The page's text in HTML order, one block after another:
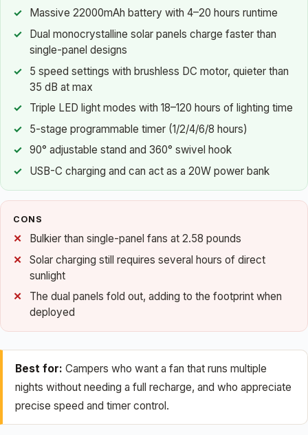
Massive 22000mAh battery with 4–20 hours runtime
Dual monocrystalline solar panels charge faster than
single-panel designs
5 speed settings with brushless DC motor, quieter than
35 dB at max
Triple LED light modes with 18–120 hours of lighting time
5-stage programmable timer (1/2/4/6/8 hours)
90° adjustable stand and 360° swivel hook
USB-C charging and can act as a 20W power bank
CONS
Bulkier than single-panel fans at 2.58 pounds
Solar charging still requires several hours of direct
sunlight
The dual panels fold out, adding to the footprint when
deployed
Best for: Campers who want a fan that runs multiple
nights without needing a full recharge, and who appreciate
precise speed and timer control.